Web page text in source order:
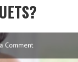
Comment